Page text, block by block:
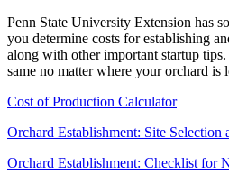
Penn State University Extension has
you determine costs for establishing
along with other important startup
same no matter where your orchard is
Cost of Production Calculator
Orchard Establishment: Site Selection
Orchard Establishment: Checklist for